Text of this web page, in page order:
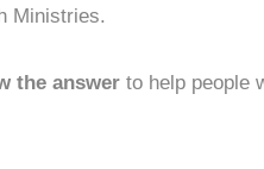
Ministries.
the answer to help people